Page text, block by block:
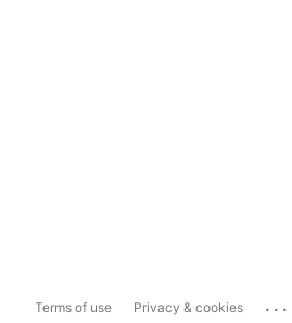
Terms of use Privacy & cookies ...